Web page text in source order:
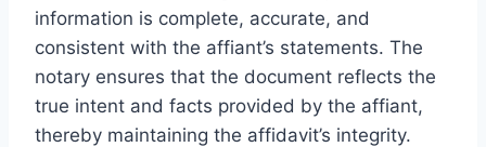
information is complete, accurate, and
consistent with the affiant’s statements. The
notary ensures that the document reflects the
true intent and facts provided by the affiant,
thereby maintaining the affidavit’s integrity.